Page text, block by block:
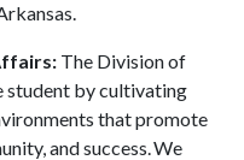
The Division of
student by cultivating
that promote
and success. We